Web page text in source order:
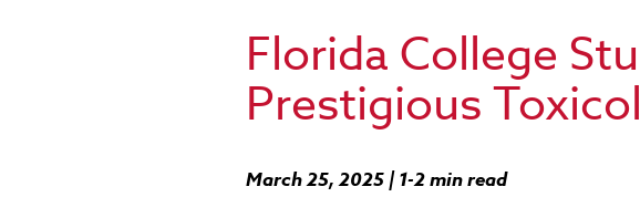
Florida College
Prestigious
March 25, 2025 | 1-2 min read